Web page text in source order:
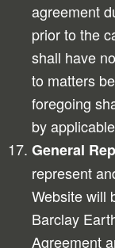
agreement
prior to the
shall have
to matters
foregoing
by
General
represent
Website will
Barclay
Agreement